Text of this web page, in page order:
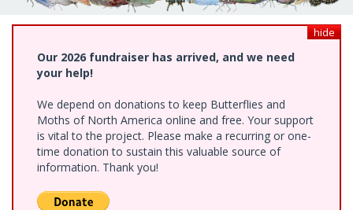
hide
Our 2026 fundraiser has arrived, and we need
your help!
We depend on donations to keep Butterflies and
Moths of North America online and free. Your support
is vital to the project. Please make a recurring or one-
time donation to sustain this valuable source of
information. Thank you!